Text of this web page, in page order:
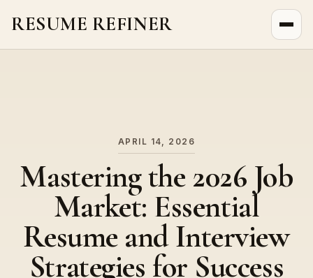
RESUME REFINER
APRIL 14, 2026
Mastering the 2026 Job
Market: Essential
Resume and Interview
Strategies for Success